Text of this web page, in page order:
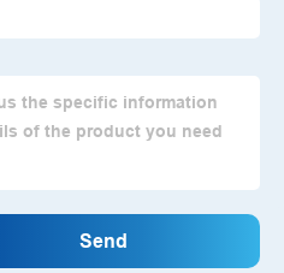
Rights Reserved.